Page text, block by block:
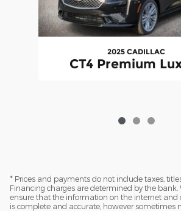
2025 CADILLAC
CT4 Premium
* Prices and payments do not include taxes,
Financing charges are determined by the bank.
ensure that the information on the internet and
is complete and accurate, however sometimes